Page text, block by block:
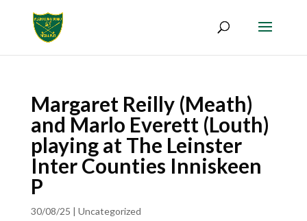
Margaret Reilly (Meath)
and Marlo Everett (Louth)
playing at The Leinster
Inter Counties Inniskeen
P
30/08/25 | Uncategorized